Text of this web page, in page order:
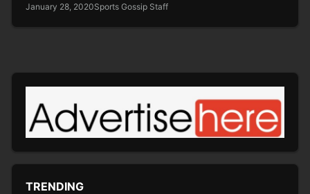
January 28, 2020Sports Gossip Staff
TRENDING